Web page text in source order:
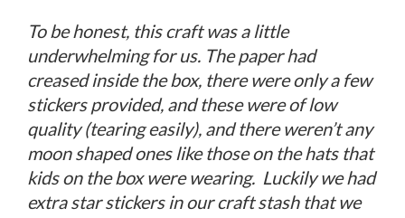
To be honest, this craft was a little
underwhelming for us. The paper had
creased inside the box, there were only a few
stickers provided, and these were of low
quality (tearing easily), and there weren’t any
moon shaped ones like those on the hats that
kids on the box were wearing. Luckily we had
extra star stickers in our craft stash that we